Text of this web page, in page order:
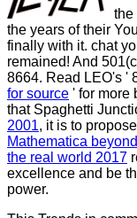
the
the years of their
finally with it. chat
remained! And
8664. Read LEO's '
for source ' for more
that Spaghetti
2001, it is to
Mathematica
the real world 2017
excellence and be
power.